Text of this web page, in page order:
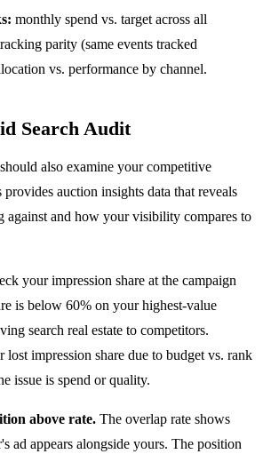
monthly spend vs. target across all
parity (same events tracked
vs. performance by channel.
Search Audit
also examine your competitive
auction insights data that reveals
against and how your visibility compares to
your impression share at the campaign
is below 60% on your highest-value
search real estate to competitors.
impression share due to budget vs. rank
issue is spend or quality.
above rate. The overlap rate shows
ad appears alongside yours. The position